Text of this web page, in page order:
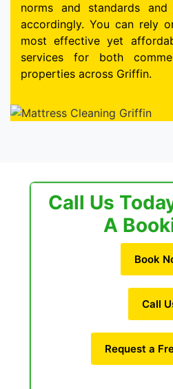
norms and standards
accordingly. You can rely
most effective yet
services for both
properties across Griffin.
Call Us
A
Book
Call
Request a